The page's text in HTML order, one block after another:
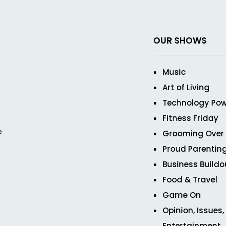
OUR SHOWS
Music
Art of Living
Technology
Fitness Friday
Grooming Over
Proud
Business
Food & Travel
Game On
Opinion, Issues,